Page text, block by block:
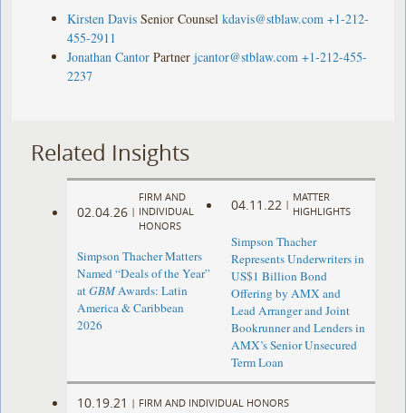
Kirsten Davis Senior Counsel kdavis@stblaw.com +1-212-
455-2911
Jonathan Cantor Partner jcantor@stblaw.com +1-212-455-
2237
Related Insights
02.04.26 |
FIRM AND
INDIVIDUAL
HONORS
Simpson Thacher Matters
Named “Deals of the Year”
atGBMAwards: Latin
America & Caribbean
2026
04.11.22 |
MATTER
HIGHLIGHTS
Simpson Thacher
Represents Underwriters in
US$1 Billion Bond
Offering by AMX and
Lead Arranger and Joint
Bookrunner and Lenders in
AMX’s Senior Unsecured
Term Loan
10.19.21 | FIRM AND INDIVIDUAL HONORS